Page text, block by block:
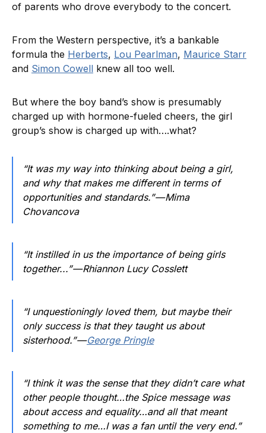
of parents who drove everybody to the concert.
From the Western perspective, it’s a bankable
formula the Herberts, Lou Pearlman, Maurice Starr
and Simon Cowell knew all too well.
But where the boy band’s show is presumably
charged up with hormone-fueled cheers, the girl
group’s show is charged up with….what?
“It was my way into thinking about being a girl,
and why that makes me different in terms of
opportunities and standards.” — Mima
Chovancova
“It instilled in us the importance of being girls
together...” — Rhiannon Lucy Cosslett
“I unquestioningly loved them, but maybe their
only success is that they taught us about
sisterhood.” —George Pringle
“I think it was the sense that they didn’t care what
other people thought…the Spice message was
about access and equality…and all that meant
something to me…I was a fan until the very end.”